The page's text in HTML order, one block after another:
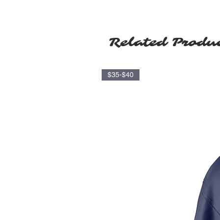
Related
$35-$40